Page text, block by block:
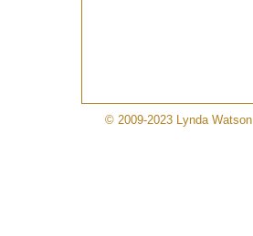
© 2009-2023 Lynda Watson